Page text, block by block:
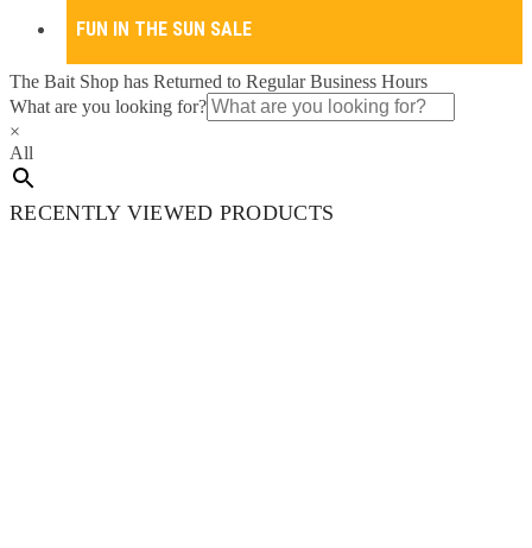
FUN IN THE SUN SALE
The Bait Shop has Returned to Regular Business Hours
What are you looking for?
×
All
RECENTLY VIEWED PRODUCTS